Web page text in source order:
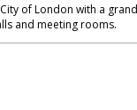
of London with a
and meeting rooms.